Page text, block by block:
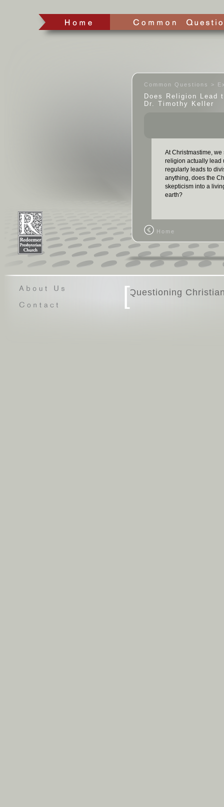
Common Questions >
Does Religion Lead
Dr. Timothy Keller
At Christmastime,
religion actually lead
regularly leads to
anything, does the
skepticism into a
earth?
Home
[